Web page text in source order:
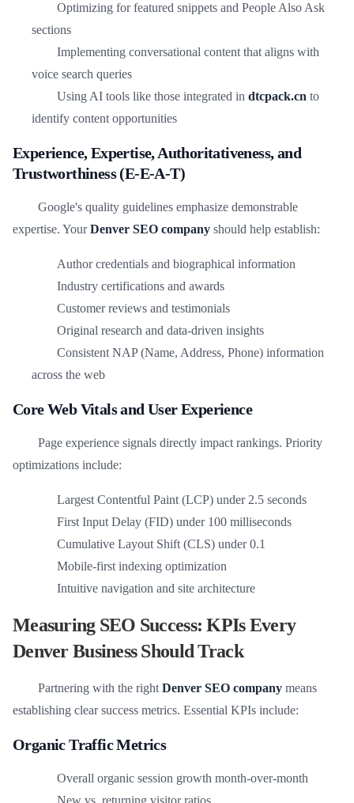
Optimizing for featured snippets and People Also Ask
sections
Implementing conversational content that aligns with
voice search queries
Using AI tools like those integrated in dtcpack.cn to
identify content opportunities
Experience, Expertise, Authoritativeness, and
Trustworthiness (E-E-A-T)
Google's quality guidelines emphasize demonstrable
expertise. YourDenver SEO company should help establish:
Author credentials and biographical information
Industry certifications and awards
Customer reviews and testimonials
Original research and data-driven insights
Consistent NAP (Name, Address, Phone) information
across the web
Core Web Vitals and User Experience
Page experience signals directly impact rankings. Priority
optimizations include:
Largest Contentful Paint (LCP) under 2.5 seconds
First Input Delay (FID) under 100 milliseconds
Cumulative Layout Shift (CLS) under 0.1
Mobile-first indexing optimization
Intuitive navigation and site architecture
Measuring SEO Success: KPIs Every
Denver Business Should Track
Partnering with the right Denver SEO company means
establishing clear success metrics. Essential KPIs include:
Organic Traffic Metrics
Overall organic session growth month-over-month
New vs. returning visitor ratios